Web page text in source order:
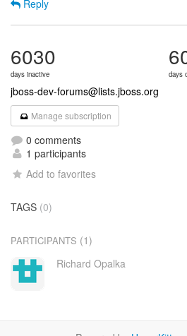
Reply
6030
days inactive days
jboss-dev-forums@lists.jboss.org
Manage subscription
0 comments
1 participants
Add to favorites
TAGS (0)
PARTICIPANTS (1)
Richard Opalka